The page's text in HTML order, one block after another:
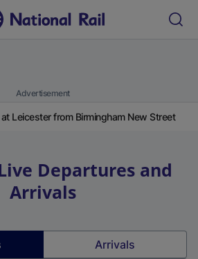
Advertisement
Leicester from Birmingham New Street
Departures and
Arrivals
Arrivals